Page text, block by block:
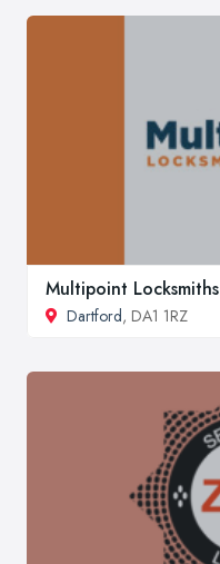
Multipoint Locksmiths
Dartford, DA1 1RZ